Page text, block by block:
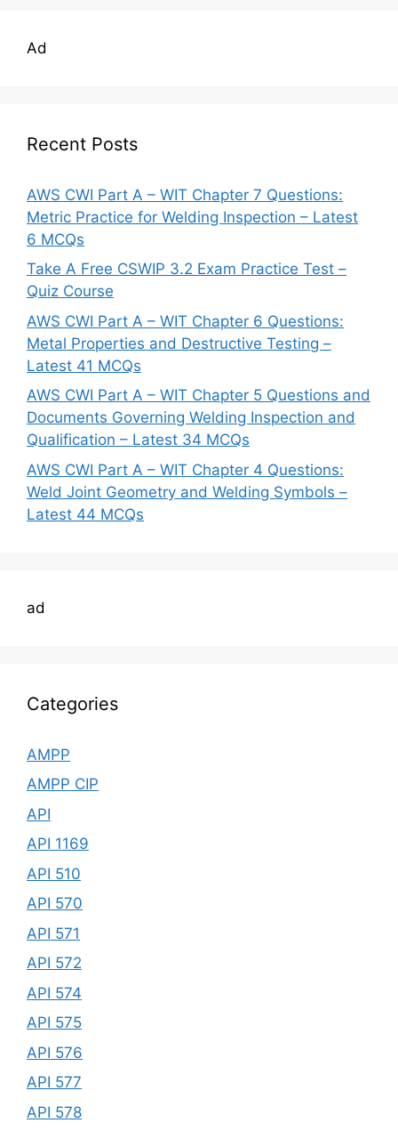
Ad
Recent Posts
AWS CWI Part A – WIT Chapter 7 Questions:
Metric Practice for Welding Inspection – Latest
6 MCQs
Take A Free CSWIP 3.2 Exam Practice Test –
Quiz Course
AWS CWI Part A – WIT Chapter 6 Questions:
Metal Properties and Destructive Testing –
Latest 41 MCQs
AWS CWI Part A – WIT Chapter 5 Questions and
Documents Governing Welding Inspection and
Qualification – Latest 34 MCQs
AWS CWI Part A – WIT Chapter 4 Questions:
Weld Joint Geometry and Welding Symbols –
Latest 44 MCQs
ad
Categories
AMPP
AMPP CIP
API
API 1169
API 510
API 570
API 571
API 572
API 574
API 575
API 576
API 577
API 578